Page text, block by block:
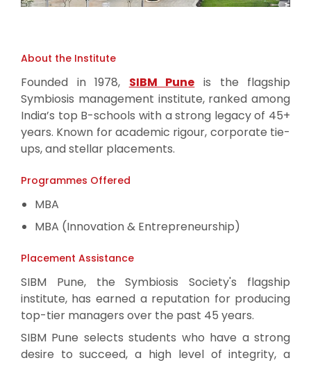
About the Institute
Founded in 1978, SIBM Pune is the flagship
Symbiosis management institute, ranked among
India’s top B-schools with a strong legacy of 45+
years. Known for academic rigour, corporate tie-
ups, and stellar placements.
Programmes Offered
MBA
MBA (Innovation & Entrepreneurship)
Placement Assistance
SIBM Pune, the Symbiosis Society's flagship
institute, has earned a reputation for producing
top-tier managers over the past 45 years.
SIBM Pune selects students who have a strong
desire to succeed, a high level of integrity, a